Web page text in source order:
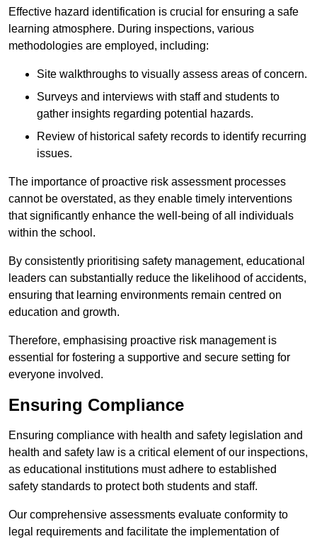
Effective hazard identification is crucial for ensuring a safe
learning atmosphere. During inspections, various
methodologies are employed, including:
Site walkthroughs to visually assess areas of concern.
Surveys and interviews with staff and students to
gather insights regarding potential hazards.
Review of historical safety records to identify recurring
issues.
The importance of proactive risk assessment processes
cannot be overstated, as they enable timely interventions
that significantly enhance the well-being of all individuals
within the school.
By consistently prioritising safety management, educational
leaders can substantially reduce the likelihood of accidents,
ensuring that learning environments remain centred on
education and growth.
Therefore, emphasising proactive risk management is
essential for fostering a supportive and secure setting for
everyone involved.
Ensuring Compliance
Ensuring compliance with health and safety legislation and
health and safety law is a critical element of our inspections,
as educational institutions must adhere to established
safety standards to protect both students and staff.
Our comprehensive assessments evaluate conformity to
legal requirements and facilitate the implementation of